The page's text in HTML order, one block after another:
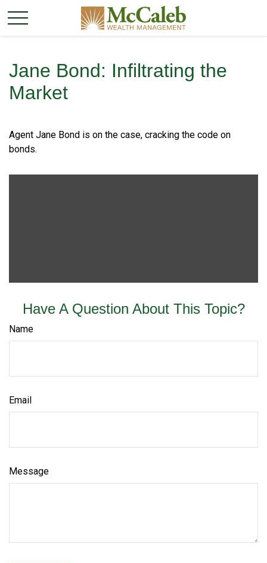
Jane Bond: Infiltrating the
Market
Agent Jane Bond is on the case, cracking the code on
bonds.
Have A Question About This Topic?
Name
Email
Message